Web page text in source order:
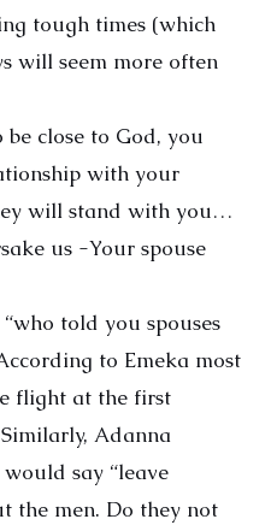
tough times (which
will seem more often
close to God, you
with your
will stand with you…
us -Your spouse
told you spouses
to Emeka most
flight at the first
Adanna
say “leave
the men. Do they not